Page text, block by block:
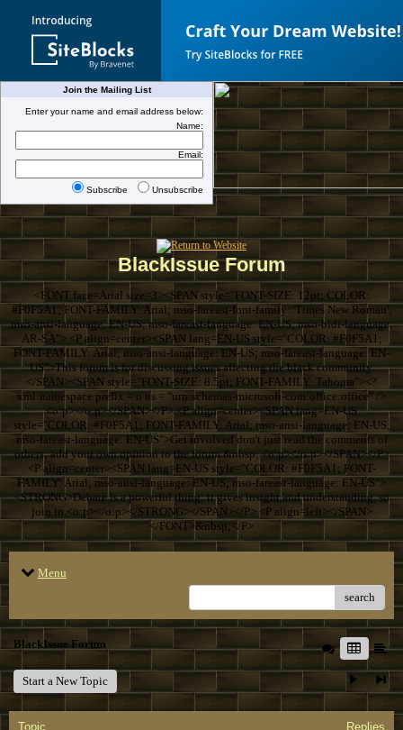
Join the Mailing List
Enter your name and email address below:
Name:
Email:
Subscribe Unsubscribe
BlackIssue Forum
<FONT face=Arial size=3><SPAN style="FONT-SIZE: 12pt; COLOR:
#F0F5A1; FONT-FAMILY: Arial; mso-fareast-font-family: 'Times New Roman';
mso-ansi-language: EN-US; mso-fareast-language: EN-US; mso-bidi-language:
AR-SA"> <P align=center><SPAN lang=EN-US style="COLOR: #F0F5A1;
FONT-FAMILY: Arial; mso-ansi-language: EN-US; mso-fareast-language: EN-
US">This forum is for discussing issues affecting the black community.
</SPAN><SPAN style="FONT-SIZE: 8.5pt; FONT-FAMILY: Tahoma"><?
xml:namespace prefix = o ns = "urn:schemas-microsoft-com:office:office" />
<o:p></o:p></SPAN></P> <P align=center><SPAN lang=EN-US
style="COLOR: #F0F5A1; FONT-FAMILY: Arial; mso-ansi-language: EN-US;
mso-fareast-language: EN-US">Get involved don't just read the comments of
others; add your own opinion to the forum.&nbsp; <o:p></o:p></SPAN></P>
<P align=center><SPAN lang=EN-US style="COLOR: #F0F5A1; FONT-
FAMILY: Arial; mso-ansi-language: EN-US; mso-fareast-language: EN-US">
<STRONG>Debate is a powerful thing; it gives insight and understanding, so
join in.<o:p></o:p></STRONG></SPAN></P> <P align=left></SPAN>
</FONT>&nbsp;</P>
Menu
search
BlackIssue Forum
Start a New Topic
Topic Replies